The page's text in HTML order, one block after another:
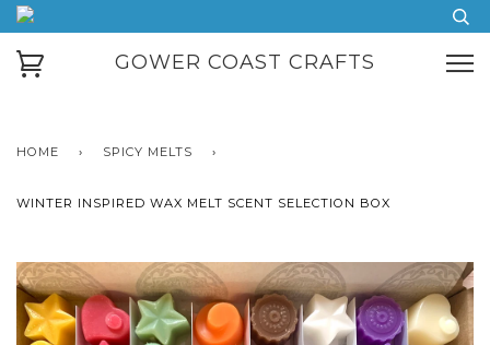
GOWER COAST CRAFTS
HOME › SPICY MELTS ›
WINTER INSPIRED WAX MELT SCENT SELECTION BOX